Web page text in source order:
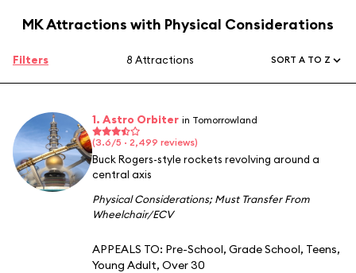
MK Attractions with Physical Considerations
Filters 8 Attractions SORT A TO Z
1. Astro Orbiter in Tomorrowland
(3.6/5 · 2,499 reviews)
Buck Rogers-style rockets revolving around a
central axis
Physical Considerations;Must Transfer From
Wheelchair/ECV
APPEALS TO: Pre-School, Grade School, Teens,
Young Adult, Over 30